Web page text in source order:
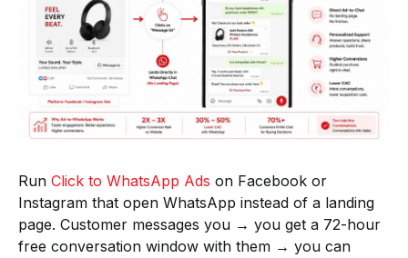
Run Click to WhatsApp Ads on Facebook or
Instagram that open WhatsApp instead of a landing
page. Customer messages you → you get a 72-hour
free conversation window with them → you can